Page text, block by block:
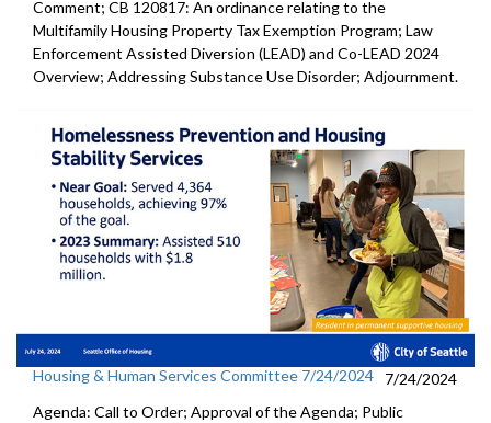
Comment; CB 120817: An ordinance relating to the
Multifamily Housing Property Tax Exemption Program; Law
Enforcement Assisted Diversion (LEAD) and Co-LEAD 2024
Overview; Addressing Substance Use Disorder; Adjournment.
Housing & Human Services Committee 7/24/2024
7/24/2024
Agenda: Call to Order; Approval of the Agenda; Public